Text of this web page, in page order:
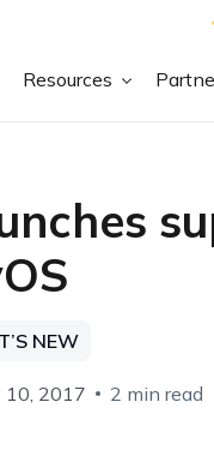
Resources
NEW
10, 2017 2 min read